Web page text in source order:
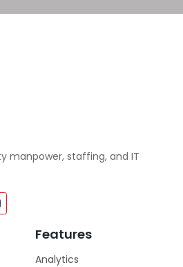
manpower, staffing, and IT
Features
Analytics